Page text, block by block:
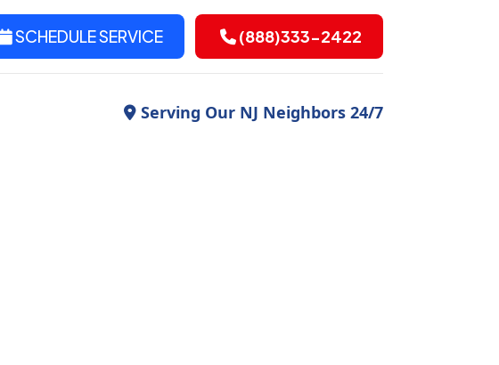
SCHEDULE SERVICE (888)333-2422
Serving Our NJ Neighbors 24/7